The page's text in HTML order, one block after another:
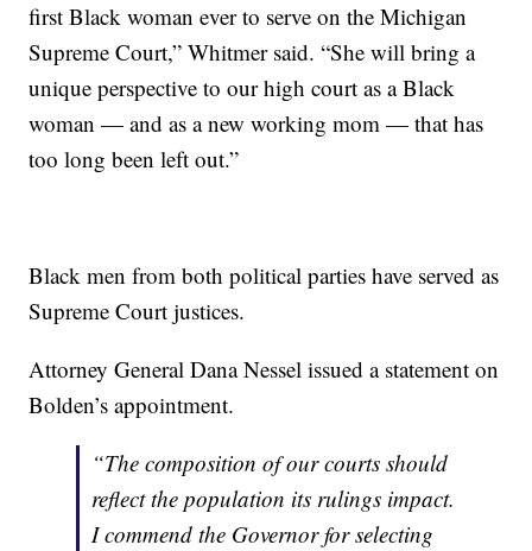
first Black woman ever to serve on the Michigan
Supreme Court,” Whitmer said. “She will bring a
unique perspective to our high court as a Black
woman — and as a new working mom — that has
too long been left out.”
Black men from both political parties have served as
Supreme Court justices.
Attorney General Dana Nessel issued a statement on
Bolden’s appointment.
“The composition of our courts should
reflect the population its rulings impact.
I commend the Governor for selecting